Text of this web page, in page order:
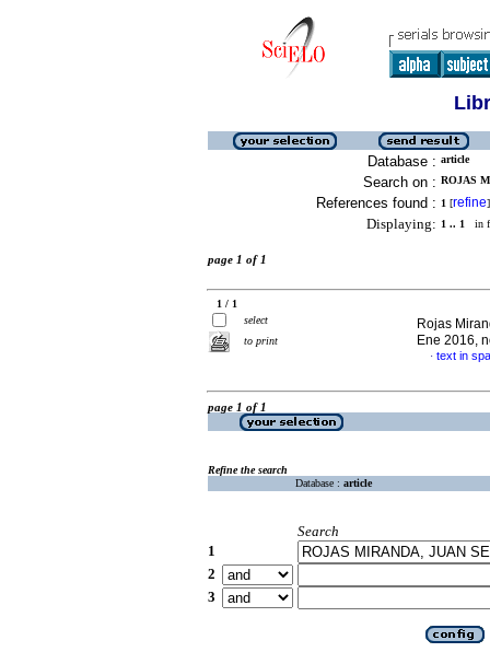
Database : article
Search on : ROJAS
References found : 1 [refine]
Displaying: 1 .. 1 in
page 1 of 1
1 / 1
select
to print
Rojas
Ene 2016,
· text in
page 1 of 1
Refine the search
Database : article
Search
1
2
3